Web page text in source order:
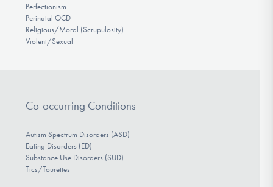
Perfectionism
Perinatal OCD
Religious/Moral (Scrupulosity)
Violent/Sexual
Co-occurring Conditions
Autism Spectrum Disorders (ASD)
Eating Disorders (ED)
Substance Use Disorders (SUD)
Tics/Tourettes